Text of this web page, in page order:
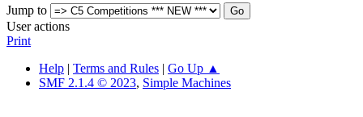
Jump to
User actions
Print
Help | Terms and Rules | Go Up ▲
SMF 2.1.4 © 2023, Simple Machines